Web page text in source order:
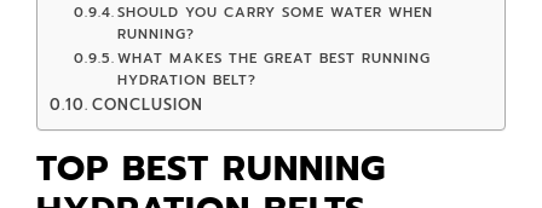
SHOULD YOU CARRY SOME WATER WHEN
RUNNING?
WHAT MAKES THE GREAT BEST RUNNING
HYDRATION BELT?
CONCLUSION
TOP BEST RUNNING